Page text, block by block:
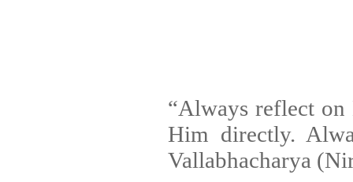
“Always reflect on
Him directly.
Vallabhacharya